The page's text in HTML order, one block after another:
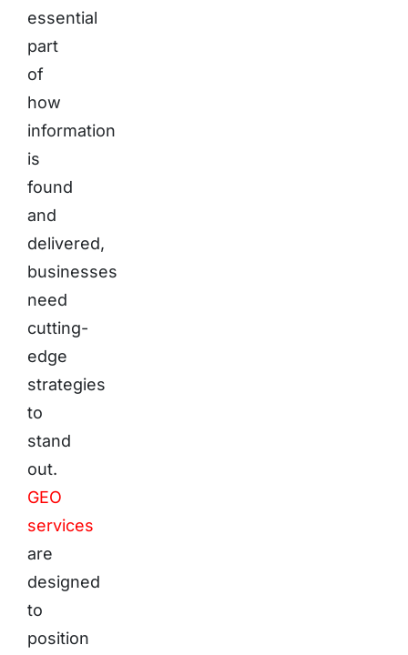
essential
part
of
how
information
is
found
and
delivered,
businesses
need
cutting-
edge
strategies
to
stand
out.
GEO
services
are
designed
to
position